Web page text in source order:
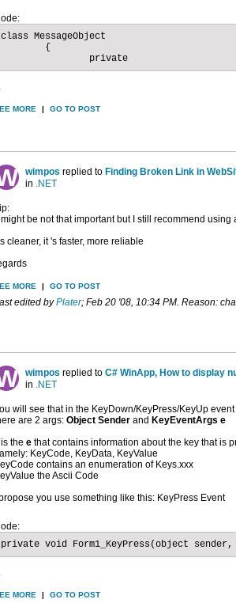
class MessageObject
		private
MORE | GO TO POST
wimpos replied to Finding Broken Link in
in .NET
might be not that important but I still recommend
cleaner, it 's faster, more reliable
MORE | GO TO POST
edited byPlater; Feb 20 '08, 10:34 PM. Reason:
wimpos replied to C# WinApp, How to display
in .NET
will see that in the KeyDown/KeyPress/KeyUp event
are 2 args: Object Sender and KeyEventArgs e
is the e that contains information about the key that is
KeyCode, KeyData, KeyValue
contains an enumeration of Keys.xxx
the Ascii Code
you use something like this: KeyPress Event
private void Form1_KeyPress(object sender,
MORE | GO TO POST